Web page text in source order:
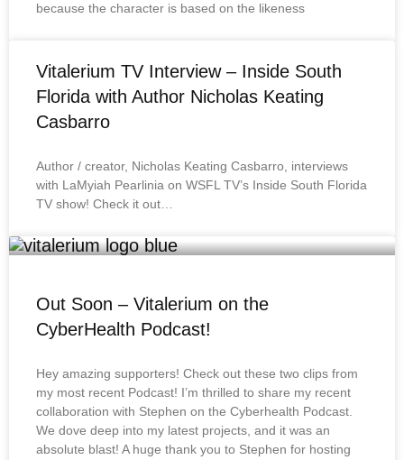
because the character is based on the likeness
Vitalerium TV Interview – Inside South
Florida with Author Nicholas Keating
Casbarro
Author / creator, Nicholas Keating Casbarro, interviews
with LaMyiah Pearlinia on WSFL TV’s Inside South Florida
TV show! Check it out…
Out Soon – Vitalerium on the
CyberHealth Podcast!
Hey amazing supporters! Check out these two clips from
my most recent Podcast! I’m thrilled to share my recent
collaboration with Stephen on the Cyberhealth Podcast.
We dove deep into my latest projects, and it was an
absolute blast! A huge thank you to Stephen for hosting